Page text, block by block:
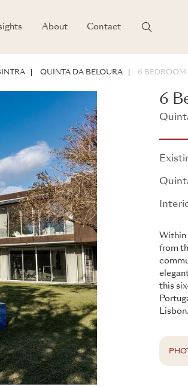
About Contact
QUINTA DA BELOURA 6 BEDROOM
6
Within
from
this
Lisbon.